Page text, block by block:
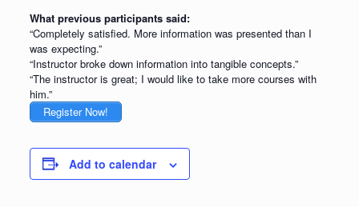
What previous participants said:
“Completely satisfied. More information was presented than I
was expecting.”
“Instructor broke down information into tangible concepts.”
“The instructor is great; I would like to take more courses with
him.”
Register Now!
Add to calendar